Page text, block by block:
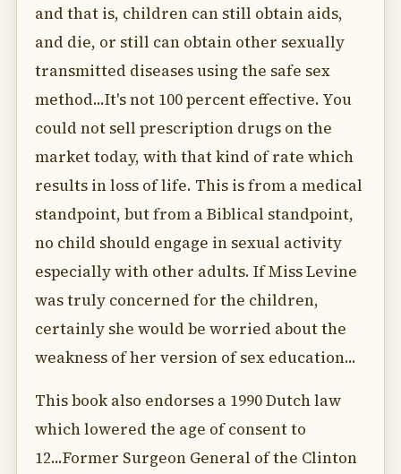
and that is, children can still obtain aids,
and die, or still can obtain other sexually
transmitted diseases using the safe sex
method...It's not 100 percent effective. You
could not sell prescription drugs on the
market today, with that kind of rate which
results in loss of life. This is from a medical
standpoint, but from a Biblical standpoint,
no child should engage in sexual activity
especially with other adults. If Miss Levine
was truly concerned for the children,
certainly she would be worried about the
weakness of her version of sex education...
This book also endorses a 1990 Dutch law
which lowered the age of consent to
12...Former Surgeon General of the Clinton